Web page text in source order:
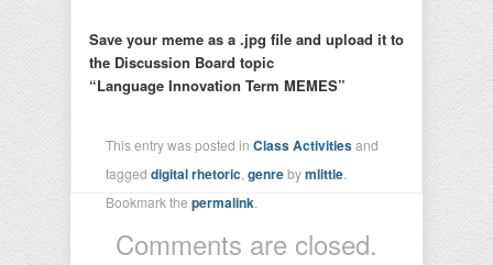
Save your meme as a .jpg file and upload it to
the Discussion Board topic
“Language Innovation Term MEMES”
This entry was posted in Class Activitiesand
tagged digital rhetoric genrebymlittle
Bookmark the permalink
Comments are closed.